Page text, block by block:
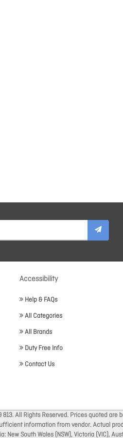
Accessibility
Help & FAQs
All Categories
All Brands
Duty Free Info
Contact Us
All Rights Reserved. Prices quoted are
information from vendor. Actual
South Wales (NSW), Victoria (VIC),